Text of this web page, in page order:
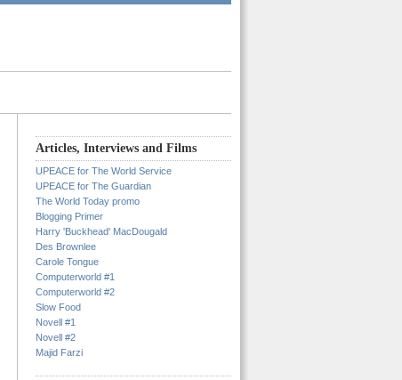
Articles, Interviews and Films
UPEACE for The World Service
UPEACE for The Guardian
The World Today promo
Blogging Primer
Harry 'Buckhead' MacDougald
Des Brownlee
Carole Tongue
Computerworld #1
Computerworld #2
Slow Food
Novell #1
Novell #2
Majid Farzi